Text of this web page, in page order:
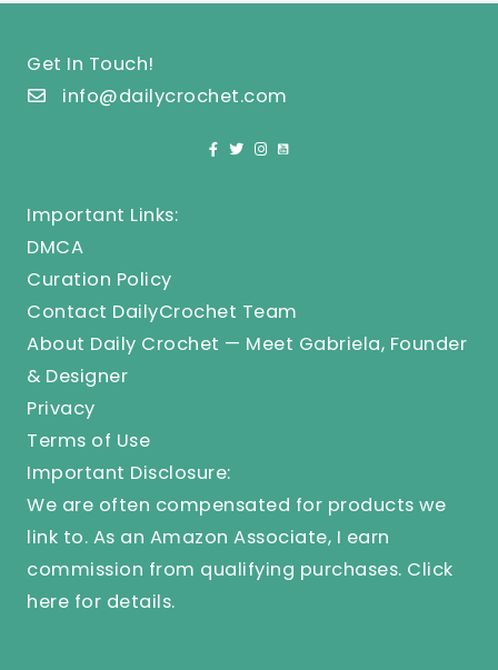
Get In Touch!
info@dailycrochet.com
Important Links:
DMCA
Curation Policy
Contact DailyCrochet Team
About Daily Crochet — Meet Gabriela, Founder
& Designer
Privacy
Terms of Use
Important Disclosure:
We are often compensated for products we
link to. As an Amazon Associate, I earn
commission from qualifying purchases. Click
here for details.